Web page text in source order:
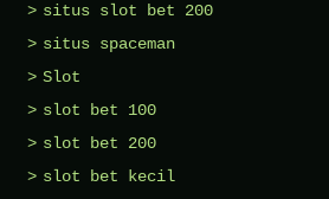
situs slot bet 200
situs spaceman
Slot
slot bet 100
slot bet 200
slot bet kecil